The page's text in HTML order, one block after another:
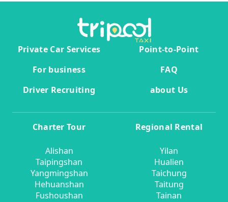
Private Car Services
Point-to-Point
For business
FAQ
Driver Recruiting
about Us
Charter Tour
Alishan
Taipingshan
Yangmingshan
Hehuanshan
Fushoushan
Regional Rental
Yilan
Hualien
Taichung
Taitung
Tainan